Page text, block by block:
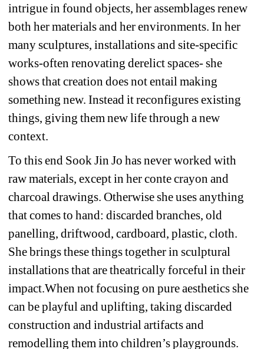
intrigue in found objects, her assemblages renew
both her materials and her environments. In her
many sculptures, installations and site-specific
works-often renovating derelict spaces- she
shows that creation does not entail making
something new. Instead it reconfigures existing
things, giving them new life through a new
context.
To this end Sook Jin Jo has never worked with
raw materials, except in her conte crayon and
charcoal drawings. Otherwise she uses anything
that comes to hand: discarded branches, old
panelling, driftwood, cardboard, plastic, cloth.
She brings these things together in sculptural
installations that are theatrically forceful in their
impact.When not focusing on pure aesthetics she
can be playful and uplifting, taking discarded
construction and industrial artifacts and
remodelling them into children’s playgrounds.